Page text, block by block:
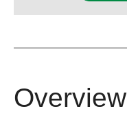
Overview